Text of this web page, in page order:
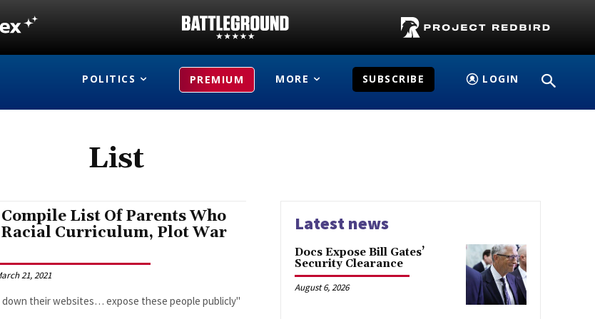
POLITICS PREMIUM MORE SUBSCRIBE LOGIN
List
List Of Parents Who
Curriculum, Plot War
21, 2021
their websites… expose these people publicly"
Latest news
Docs Expose Bill Gates’
Security Clearance
August 6, 2026